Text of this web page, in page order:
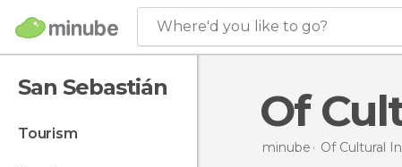
Where'd you like to go?
San Sebastián
tourism Of
minube Of Cultural